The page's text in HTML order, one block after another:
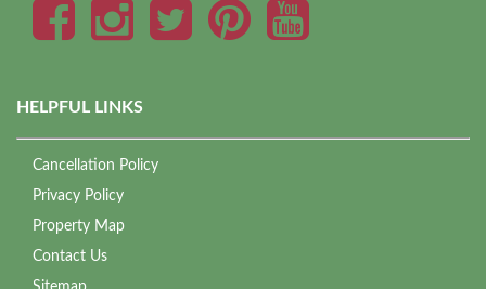
HELPFUL LINKS
Cancellation Policy
Privacy Policy
Property Map
Contact Us